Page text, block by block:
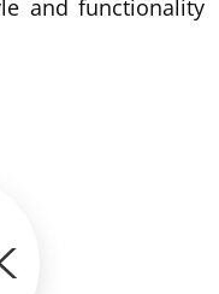
and functionality